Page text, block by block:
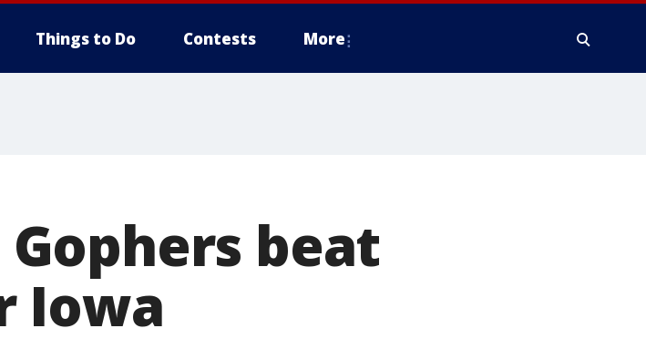
Things to Do Contests More
Gophers beat
Iowa